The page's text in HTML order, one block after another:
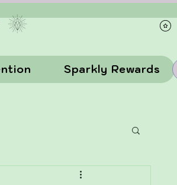
Sparkly Rewards